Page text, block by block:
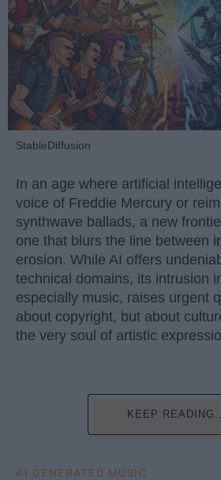
StableDiffusion
In an age where artificial
voice of Freddie Mercury or
synthwave ballads, a new
one that blurs the line between
erosion. While AI offers
technical domains, its intrusion
especially music, raises urgent
about copyright, but about
the very soul of artistic
KEEP READING...
AI GENERATED MUSIC